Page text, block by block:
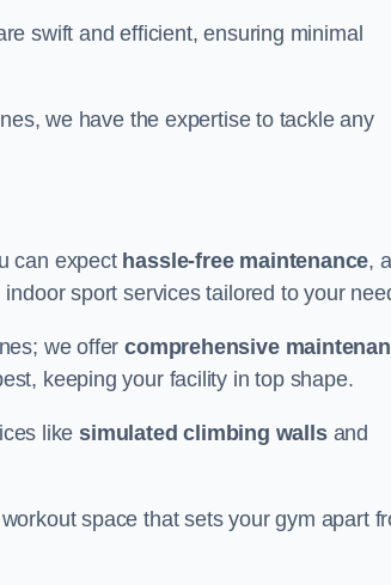
swift and efficient, ensuring minimal
we have the expertise to tackle any
can expect hassle-free maintenance, a
sport services tailored to your
we offercomprehensive
keeping your facility in top shape.
likesimulated climbing wallsand
space that sets your gym apart